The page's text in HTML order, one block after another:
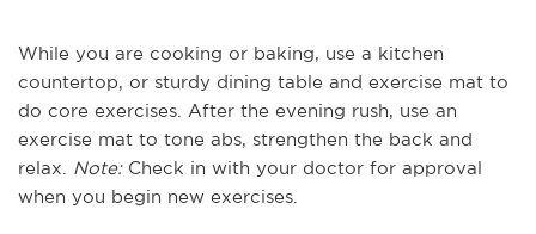
While you are cooking or baking, use a kitchen
countertop, or sturdy dining table and exercise mat to
do core exercises. After the evening rush, use an
exercise mat to tone abs, strengthen the back and
relax. Note:Check in with your doctor for approval
when you begin new exercises.